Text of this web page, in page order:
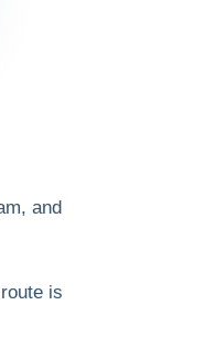
and
is